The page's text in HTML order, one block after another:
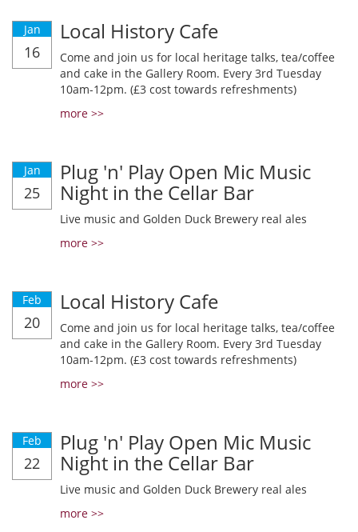
Jan
16
Local History Cafe
Come and join us for local heritage talks, tea/coffee
and cake in the Gallery Room. Every 3rd Tuesday
10am-12pm. (£3 cost towards refreshments)
more >>
Jan
25
Plug 'n' Play Open Mic Music
Night in the Cellar Bar
Live music and Golden Duck Brewery real ales
more >>
Feb
20
Local History Cafe
Come and join us for local heritage talks, tea/coffee
and cake in the Gallery Room. Every 3rd Tuesday
10am-12pm. (£3 cost towards refreshments)
more >>
Feb
22
Plug 'n' Play Open Mic Music
Night in the Cellar Bar
Live music and Golden Duck Brewery real ales
more >>